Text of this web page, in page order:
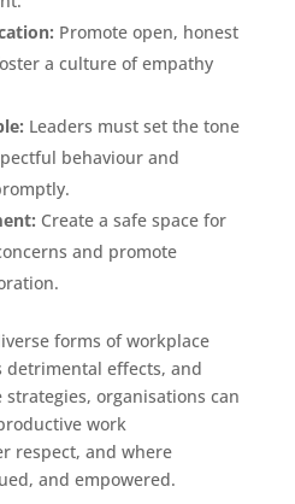
Promote open, honest
a culture of empathy
Leaders must set the tone
behaviour and
Create a safe space for
and promote
forms of workplace
effects, and
organisations can
work
respect, and where
and empowered.